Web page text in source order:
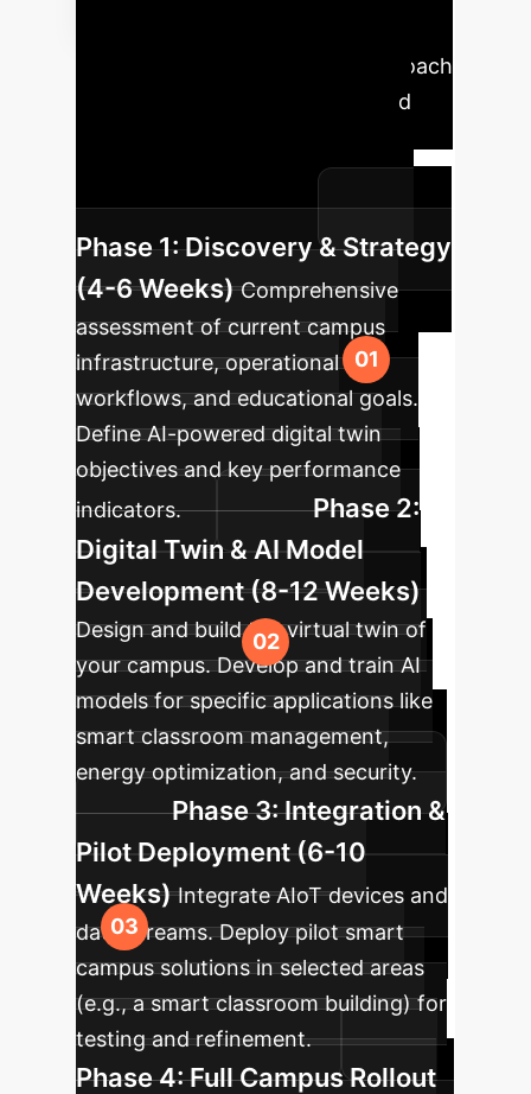
A phased approach
ensures seamless integration and
methodology guides your smart
campus transformation.
Phase 1: Discovery & Strategy
(4-6 Weeks) Comprehensive
assessment of current campus
infrastructure, operational
workflows, and educational goals.
Define AI-powered digital twin
objectives and key performance
indicators.
Phase 2:
Digital Twin & AI Model
Development (8-12 Weeks)
Design and build the virtual twin of
your campus. Develop and train AI
models for specific applications like
smart classroom management,
energy optimization, and security.
Phase 3: Integration &
Pilot Deployment (6-10
Weeks) Integrate AIoT devices and
data streams. Deploy pilot smart
campus solutions in selected areas
(e.g., a smart classroom building) for
testing and refinement.
Phase 4: Full Campus Rollout